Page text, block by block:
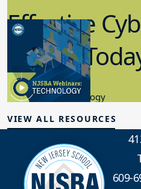
Effective
in K-12
8.10.2023
Educational Technology
VIEW ALL RESOURCES
609-